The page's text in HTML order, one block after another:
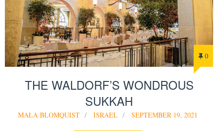
0
THE WALDORF’S WONDROUS
SUKKAH
MALA BLOMQUIST ISRAEL SEPTEMBER 19, 2021